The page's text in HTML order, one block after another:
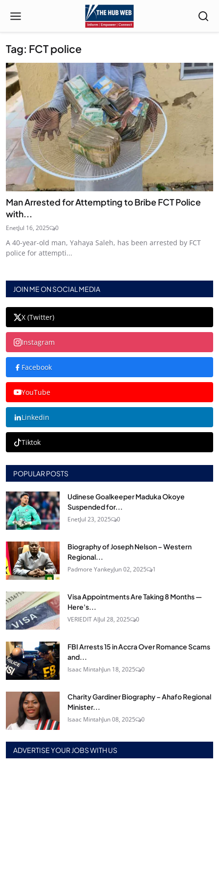
Tag: FCT police
Man Arrested for Attempting to Bribe FCT Police
with...
EnetJul 16, 2025 0
A 40-year-old man, Yahaya Saleh, has been arrested by FCT
police for attempti...
JOIN ME ON SOCIAL MEDIA
X (Twitter)
Instagram
Facebook
YouTube
Linkedin
Tiktok
POPULAR POSTS
Udinese Goalkeeper Maduka Okoye
Suspended for...
EnetJul 23, 2025 0
Biography of Joseph Nelson – Western
Regional...
Padmore YankeyJun 02, 2025 1
Visa Appointments Are Taking 8 Months —
Here's...
VERIEDIT AIJul 28, 2025 0
FBI Arrests 15 in Accra Over Romance Scams
and...
Isaac MintahJun 18, 2025 0
Charity Gardiner Biography – Ahafo Regional
Minister...
Isaac MintahJun 08, 2025 0
ADVERTISE YOUR JOBS WITH US